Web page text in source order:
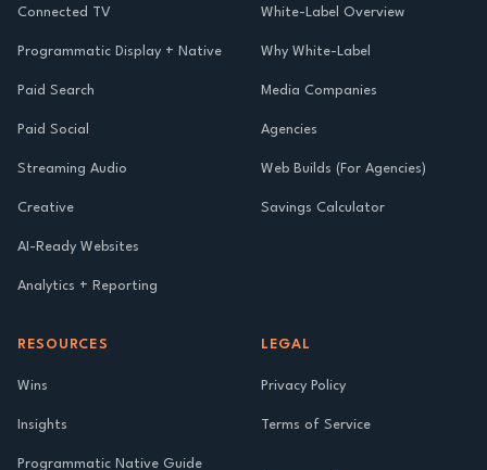
Connected TV
Programmatic Display + Native
Paid Search
Paid Social
Streaming Audio
Creative
AI-Ready Websites
Analytics + Reporting
White-Label Overview
Why White-Label
Media Companies
Agencies
Web Builds (For Agencies)
Savings Calculator
RESOURCES
Wins
Insights
Programmatic Native Guide
LEGAL
Privacy Policy
Terms of Service